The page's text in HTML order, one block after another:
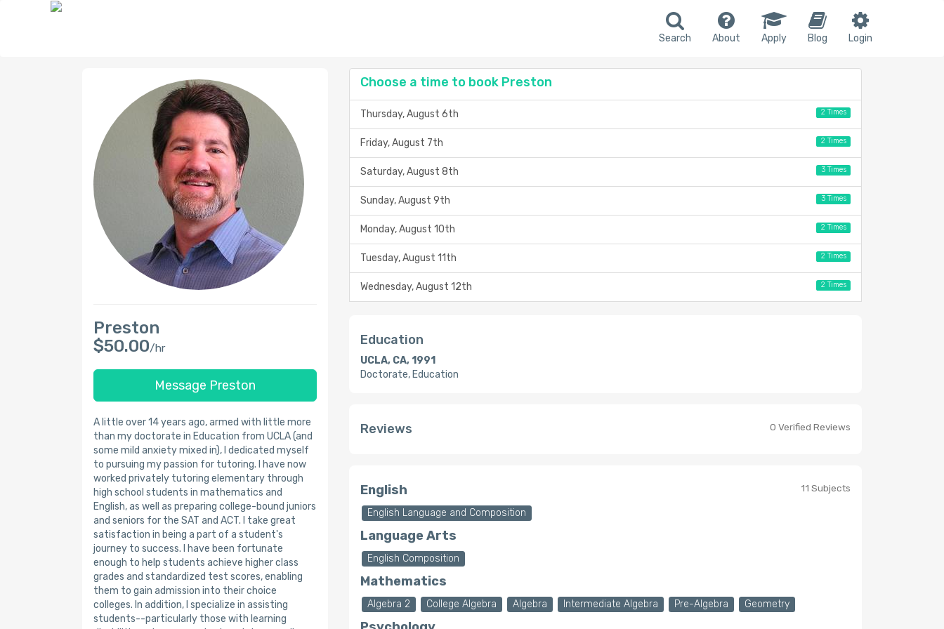
Search About Apply Blog Login
Preston
$50.00/hr
Message Preston
A little over 14 years ago, armed with little more
than my doctorate in Education from UCLA (and
some mild anxiety mixed in), I dedicated myself
to pursuing my passion for tutoring. I have now
worked privately tutoring elementary through
high school students in mathematics and
English, as well as preparing college-bound juniors
and seniors for the SAT and ACT. I take great
satisfaction in being a part of a student's
journey to success. I have been fortunate
enough to help students achieve higher class
grades and standardized test scores, enabling
them to gain admission into their choice
colleges. In addition, I specialize in assisting
students--particularly those with learning
Choose a time to book Preston
Thursday, August 6th 2 Times
Friday, August 7th 2 Times
Saturday, August 8th 3 Times
Sunday, August 9th 3 Times
Monday, August 10th 2 Times
Tuesday, August 11th 2 Times
Wednesday, August 12th 2 Times
Education
UCLA, CA, 1991
Doctorate, Education
Reviews 0 Verified Reviews
11 Subjects
English
English Language and Composition
Language Arts
English Composition
Mathematics
Algebra 2 College Algebra Algebra Intermediate Algebra Pre-Algebra Geometry